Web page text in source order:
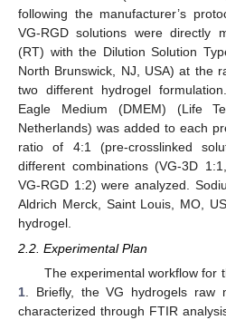
following the manufacturer’s
VG-RGD solutions were directly
(RT) with the Dilution Solution
North Brunswick, NJ, USA) at the
two different hydrogel
Eagle Medium (DMEM) (Life
Netherlands) was added to each
ratio of 4:1 (pre-crosslinked
different combinations (VG-3D
VG-RGD 1:2) were analyzed.
Aldrich Merck, Saint Louis, MO,
hydrogel.
2.2. Experimental Plan
The experimental workflow for
1. Briefly, the VG hydrogels raw
characterized through FTIR